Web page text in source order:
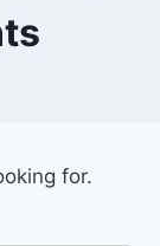
for.